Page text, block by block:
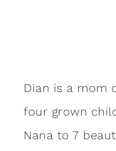
Dian is a mom
four grown
Nana to 7